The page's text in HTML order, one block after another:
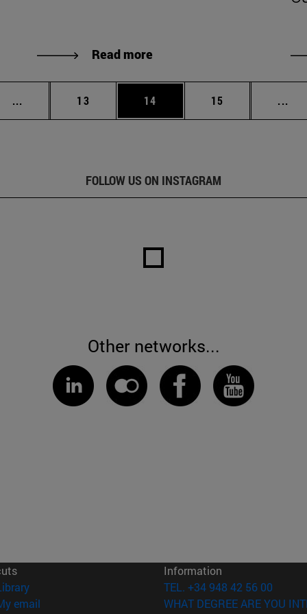
Read more
... Intermediate pages Use TAB to scroll.
Page
13 Page
14 Page
15 ...
FOLLOW US ON INSTAGRAM
Other networks...
(opens in new window)
email
Information
TEL. +34 948 42 56 00
WHAT DEGREE ARE YOU